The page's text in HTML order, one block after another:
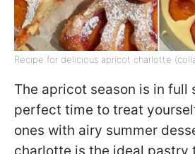
Recipe for delicious apricot charlotte
The apricot season is in full
perfect time to treat
ones with airy summer
charlotte is the ideal pastry